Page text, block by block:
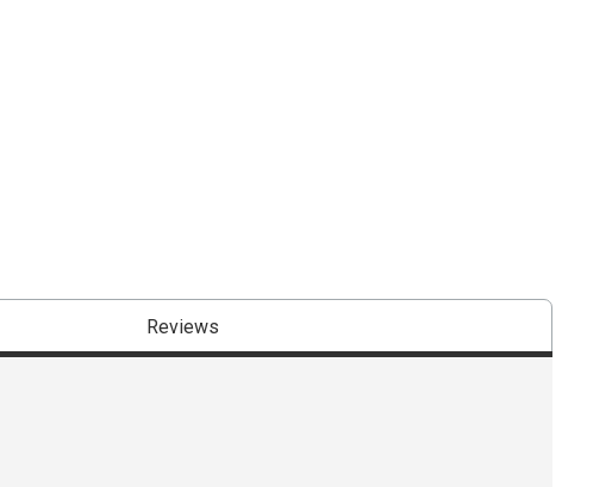
Reviews